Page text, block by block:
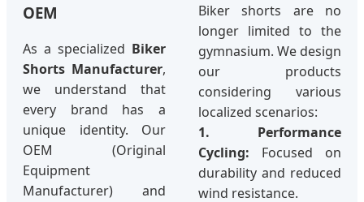
OEM
As a specialized Biker
Shorts Manufacturer,
we understand that
every brand has a
unique identity. Our
OEM (Original
Equipment
Manufacturer) and
Biker shorts are no
longer limited to the
gymnasium. We design
our products
considering various
localized scenarios:
1. Performance
Cycling: Focused on
durability and reduced
wind resistance.